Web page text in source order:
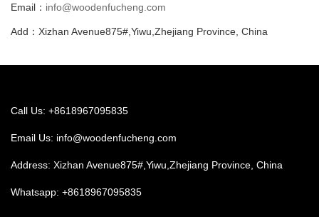
Email： info@woodenfucheng.com
Add：Xizhan Avenue875#,Yiwu,Zhejiang Province, China
Call Us: +8618967095835
Email Us: info@woodenfucheng.com
Address: Xizhan Avenue875#,Yiwu,Zhejiang Province, China
Whatsapp: +8618967095835